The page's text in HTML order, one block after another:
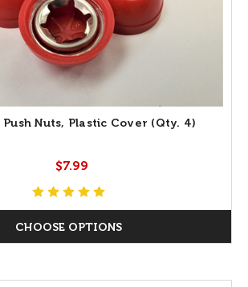
Nuts, Plastic Cover (Qty. 4)
$7.99
CHOOSE OPTIONS